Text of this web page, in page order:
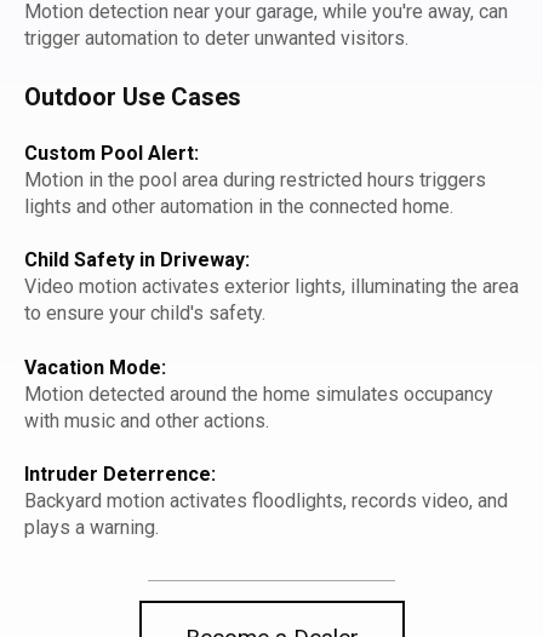
Motion detection near your garage, while you're away, can
trigger automation to deter unwanted visitors.
Outdoor Use Cases
Custom Pool Alert:
Motion in the pool area during restricted hours triggers
lights and other automation in the connected home.
Child Safety in Driveway:
Video motion activates exterior lights, illuminating the area
to ensure your child's safety.
Vacation Mode:
Motion detected around the home simulates occupancy
with music and other actions.
Intruder Deterrence:
Backyard motion activates floodlights, records video, and
plays a warning.